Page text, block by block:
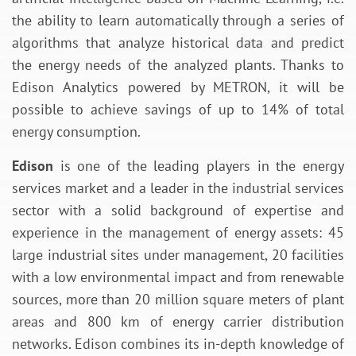
the ability to learn automatically through a series of
algorithms that analyze historical data and predict
the energy needs of the analyzed plants. Thanks to
Edison Analytics powered by METRON, it will be
possible to achieve savings of up to 14% of total
energy consumption.
Edison is one of the leading players in the energy
services market and a leader in the industrial services
sector with a solid background of expertise and
experience in the management of energy assets: 45
large industrial sites under management, 20 facilities
with a low environmental impact and from renewable
sources, more than 20 million square meters of plant
areas and 800 km of energy carrier distribution
networks. Edison combines its in-depth knowledge of